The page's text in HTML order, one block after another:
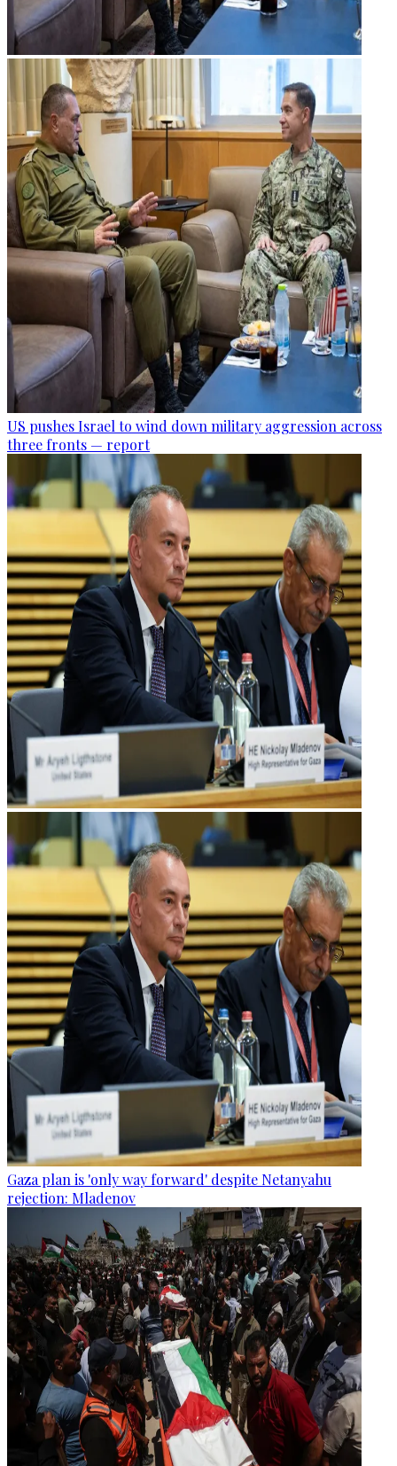
US pushes Israel to wind down military aggression across
three fronts — report
Gaza plan is 'only way forward' despite Netanyahu
rejection: Mladenov